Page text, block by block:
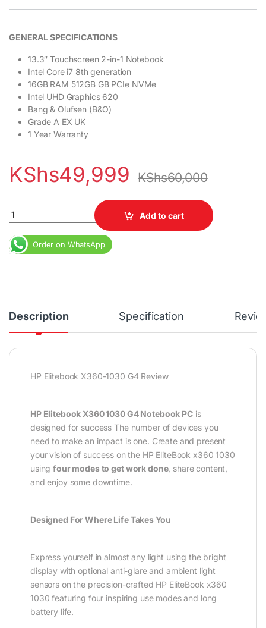
GENERAL SPECIFICATIONS
13.3″ Touchscreen 2-in-1 Notebook
Intel Core i7 8th generation
16GB RAM 512GB GB PCIe NVMe
Intel UHD Graphics 620
Bang & Olufsen (B&O)
Grade A EX UK
1 Year Warranty
KShs49,999 KShs60,000
HP Elitebook 1030 G4 X360 Core i7 8th Gen 16GB RAM 512GB
Add to cart
Order on WhatsApp
Description Specification
HP Elitebook X360-1030 G4 Review
HP Elitebook X360 1030 G4 Notebook PCis
designed for success The number of devices you
need to make an impact is one. Create and present
your vision of success on the HP EliteBook x360 1030
usingfour modes to get work done, share content,
and enjoy some downtime.
Designed For Where Life Takes You
Express yourself in almost any light using the bright
display with optional anti-glare and ambient light
sensors on the precision-crafted HP EliteBook x360
1030 featuring four inspiring use modes and long
battery life.